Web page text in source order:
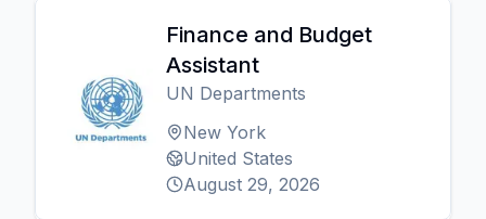
Finance and Budget
Assistant
UN Departments
New York
United States
August 29, 2026